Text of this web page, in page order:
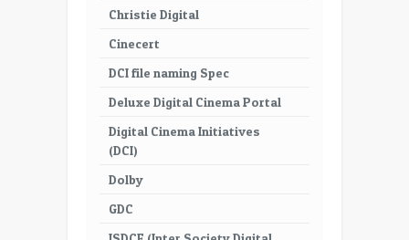
Christie Digital
Cinecert
DCI file naming Spec
Deluxe Digital Cinema Portal
Digital Cinema Initiatives
(DCI)
Dolby
GDC